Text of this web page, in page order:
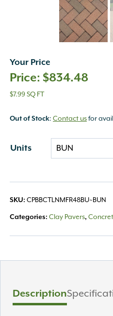
Your Price
$834.48
$7.99 SQ FT
Out of Stock: Contact usfor
Units
SKU: CPBBCTLNMFR48BU~BUN
Categories: Clay Pavers,
Description